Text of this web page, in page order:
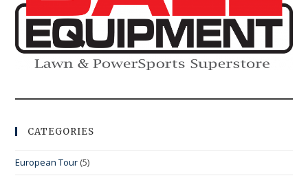
CATEGORIES
European Tour (5)